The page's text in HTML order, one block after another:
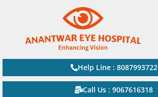
Help Line : 8087993722
Call Us : 9067616318